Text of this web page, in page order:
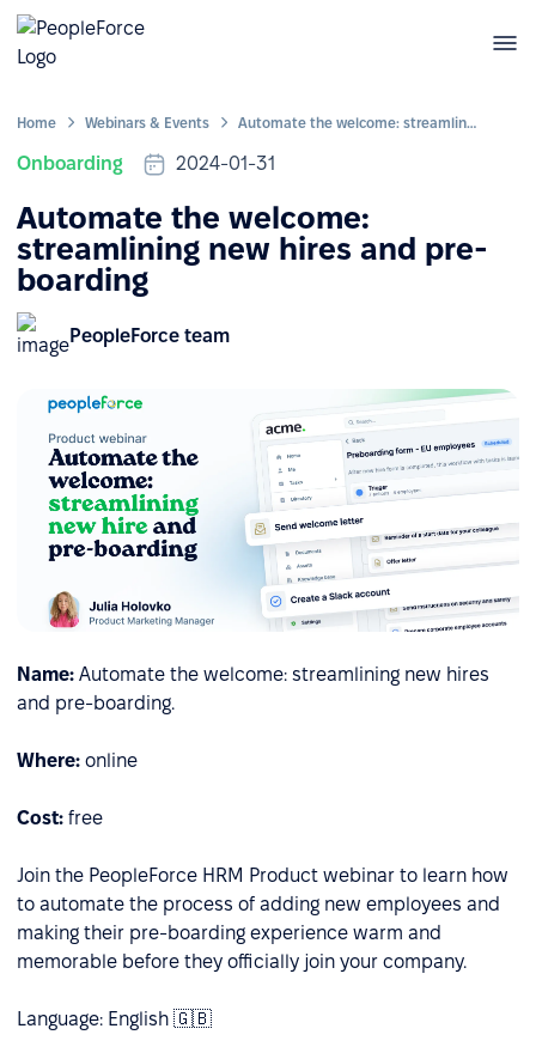
Home Webinars & Events Automate the welcome: streamlining new hires and pre-boarding
Onboarding 2024-01-31
Automate the welcome:
streamlining new hires and pre-
boarding
PeopleForce team
Name: Automate the welcome: streamlining new hires
and pre-boarding.
Where: online
Cost: free
Join the PeopleForce HRM Product webinar to learn how
to automate the process of adding new employees and
making their pre-boarding experience warm and
memorable before they officially join your company.
Language: English 🇬🇧